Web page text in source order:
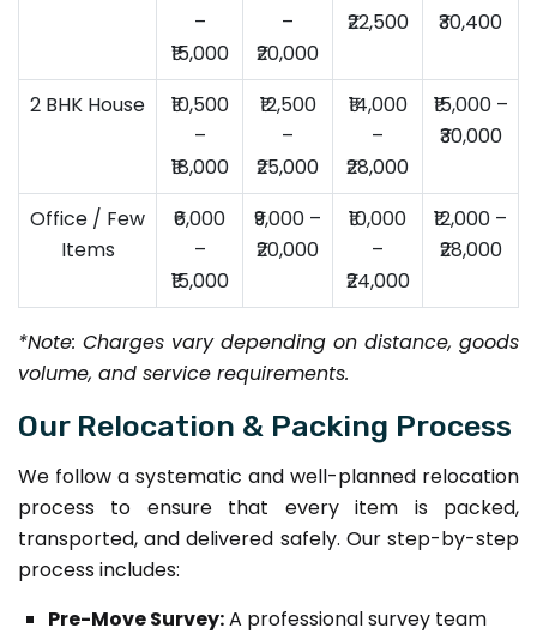
–
₹15,000
–
₹20,000
₹22,500
₹30,400
2 BHK House
₹10,500
–
₹18,000
₹12,500
–
₹25,000
₹14,000
–
₹28,000
₹15,000 –
₹30,000
Office / Few
Items
₹6,000
–
₹15,000
₹9,000 –
₹20,000
₹10,000
–
₹24,000
₹12,000 –
₹28,000
*Note: Charges vary depending on distance, goods
volume, and service requirements.
Our Relocation & Packing Process
We follow a systematic and well-planned relocation
process to ensure that every item is packed,
transported, and delivered safely. Our step-by-step
process includes:
Pre-Move Survey:A professional survey team